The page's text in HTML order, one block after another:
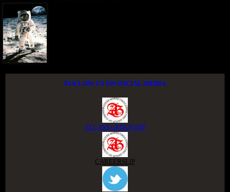
FOLLOW US ON SOCIAL MEDIA
ACCESS GROUP APP
CAREERSLIP